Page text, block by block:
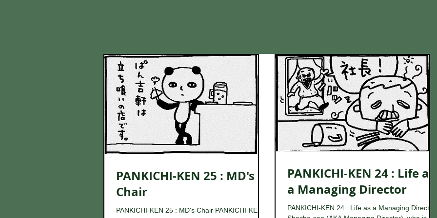
PANKICHI-KEN 25 : MD's
Chair
PANKICHI-KEN 25 : MD's Chair PANKICHI-KEN is
PANKICHI-KEN 24 : Life as
a Managing Director
PANKICHI-KEN 24 : Life as a Managing Director